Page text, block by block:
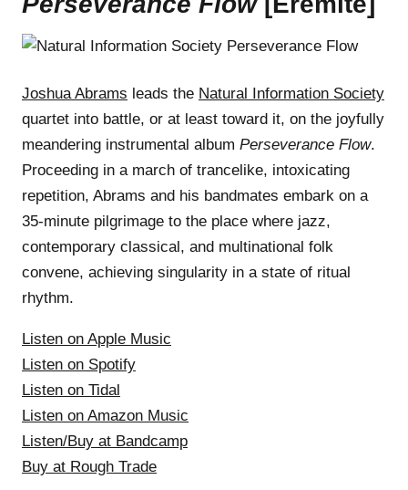
Joshua Abrams leads the Natural Information Society
quartet into battle, or at least toward it, on the joyfully
meandering instrumental album Perseverance Flow.
Proceeding in a march of trancelike, intoxicating
repetition, Abrams and his bandmates embark on a
35-minute pilgrimage to the place where jazz,
contemporary classical, and multinational folk
convene, achieving singularity in a state of ritual
rhythm.
Listen on Apple Music
Listen on Spotify
Listen on Tidal
Listen on Amazon Music
Listen/Buy at Bandcamp
Buy at Rough Trade